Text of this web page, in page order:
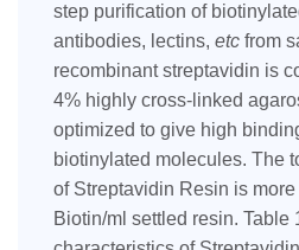
step purification of
antibodies, lectins, etc from
recombinant streptavidin is
4% highly cross-linked
optimized to give high
biotinylated molecules. The
of Streptavidin Resin is
Biotin/ml settled resin. Table